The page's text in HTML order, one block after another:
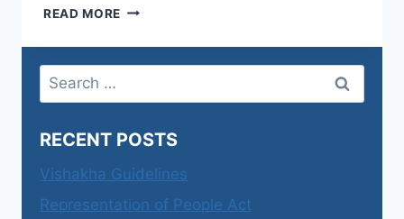
READ MORE KOLKATA-
AGARTALA
BUS
RAIL
Search
for:
RECENT POSTS
Vishakha Guidelines
Representation of People Act